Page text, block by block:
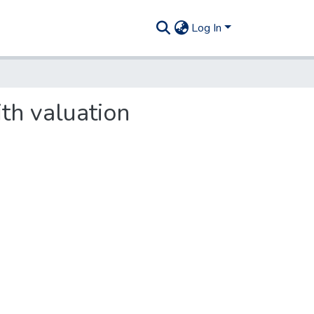
Log In
valuation